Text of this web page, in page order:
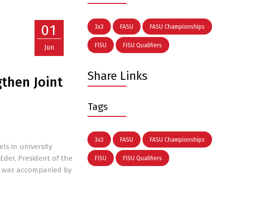
01
Jun
Joint
in university
President of the
accompanied by
3x3 FASU FASU Championships
FISU FISU Qualifiers
Share Links
Tags
3x3 FASU FASU Championships
FISU FISU Qualifiers